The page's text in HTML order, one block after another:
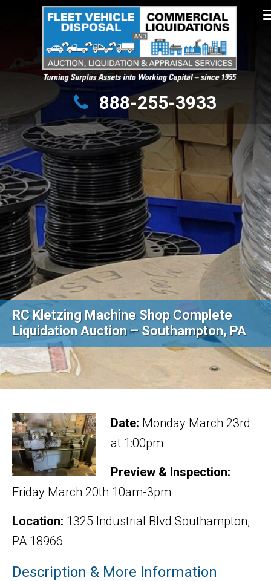
Turning Surplus Assets into Working Capital – since 1955
888-255-3933
RC Kletzing Machine Shop Complete
Liquidation Auction – Southampton, PA
Date: Monday March 23rd
at 1:00pm
Preview & Inspection:
Friday March 20th 10am-3pm
Location: 1325 Industrial Blvd Southampton,
PA 18966
Description & More Information